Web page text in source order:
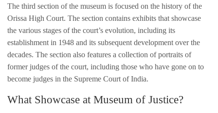
The third section of the museum is focused on the history of the
Orissa High Court. The section contains exhibits that showcase
the various stages of the court’s evolution, including its
establishment in 1948 and its subsequent development over the
decades. The section also features a collection of portraits of
former judges of the court, including those who have gone on to
become judges in the Supreme Court of India.
What Showcase at Museum of Justice?